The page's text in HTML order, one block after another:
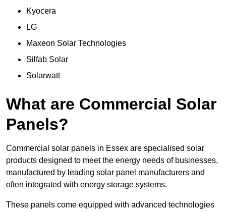
Kyocera
LG
Maxeon Solar Technologies
Silfab Solar
Solarwatt
What are Commercial Solar
Panels?
Commercial solar panels in Essex are specialised solar
products designed to meet the energy needs of businesses,
manufactured by leading solar panel manufacturers and
often integrated with energy storage systems.
These panels come equipped with advanced technologies